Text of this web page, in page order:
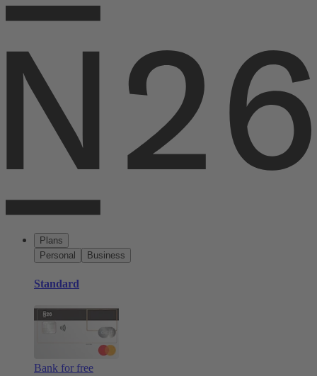
Plans
Personal
Business
Standard
Bank for free